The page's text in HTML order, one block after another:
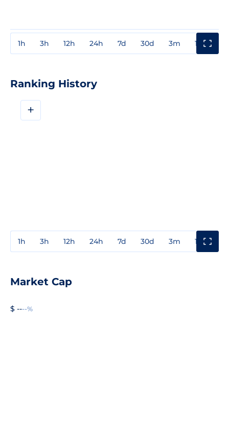
1h 3h 12h 24h 7d 30d 3m 1y
Ranking History
+
1h 3h 12h 24h 7d 30d 3m 1y
Market Cap
$ ----%